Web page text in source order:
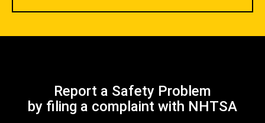
Report a Safety Problem
by filing a complaint with NHTSA